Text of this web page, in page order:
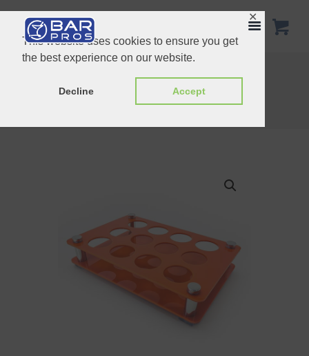
This website uses cookies to ensure you get
the best experience on our website.
Decline Accept
✕
22inch Speed Rail Stainless Steel
Home
Customized Products